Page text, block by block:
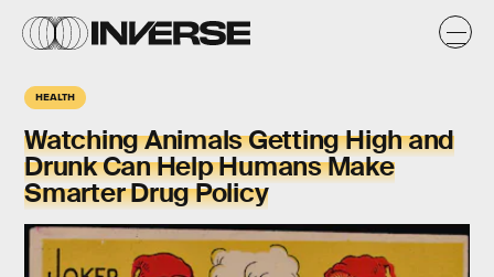
HEALTH
Watching Animals Getting High and
Drunk Can Help Humans Make
Smarter Drug Policy